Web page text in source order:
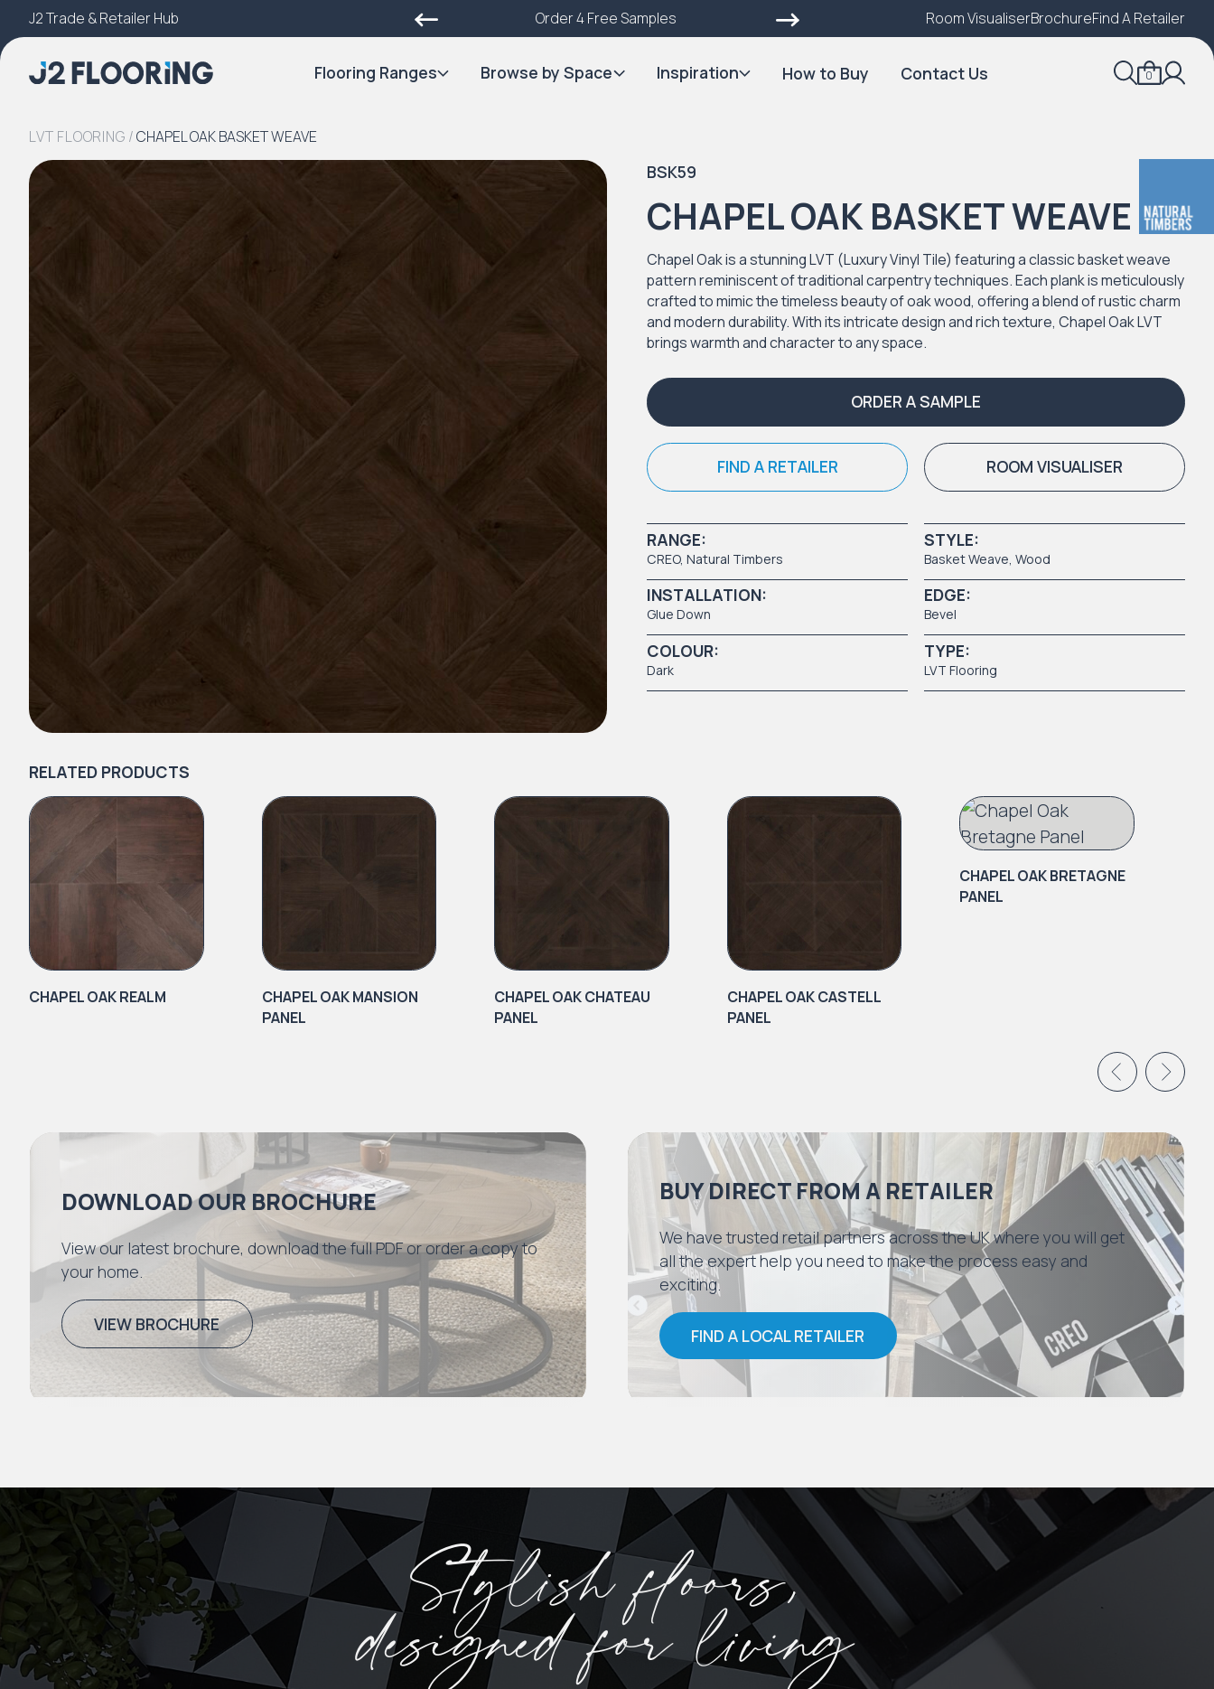
J2 Trade & Retailer HubTry Our 3D Room Visualiser Order 4 Free Samples Find A Local Retailer
Room VisualiserBrochureFind A Retailer
Flooring Ranges Browse by Space Inspiration How to Buy Contact Us 0
LVT FLOORING /CHAPEL OAK BASKET WEAVE
BSK59
CHAPEL OAK BASKET WEAVE
Chapel Oak is a stunning LVT (Luxury Vinyl Tile) featuring a classic basket weave
pattern reminiscent of traditional carpentry techniques. Each plank is meticulously
crafted to mimic the timeless beauty of oak wood, offering a blend of rustic charm
and modern durability. With its intricate design and rich texture, Chapel Oak LVT
brings warmth and character to any space.
ORDER A SAMPLE
FIND A RETAILER ROOM VISUALISER
RANGE:
CREO, Natural Timbers
STYLE:
Basket Weave Wood
INSTALLATION:
Glue Down
EDGE:
Bevel
COLOUR:
Dark
TYPE:
LVT Flooring
RELATED PRODUCTS
CHAPEL OAK REALM
CHAPEL OAK MANSION
PANEL
CHAPEL OAK CHATEAU
PANEL
CHAPEL OAK CASTELL
PANEL
CHAPEL OAK BRETAGNE
PANEL
DOWNLOAD OUR BROCHURE
View our latest brochure, download the full PDF or order a copy to
your home.
VIEW BROCHURE
BUY DIRECT FROM A RETAILER
We have trusted retail partners across the UK where you will get
all the expert help you need to make the process easy and
exciting.
FIND A LOCAL RETAILER
Stylish floors,
designed for living